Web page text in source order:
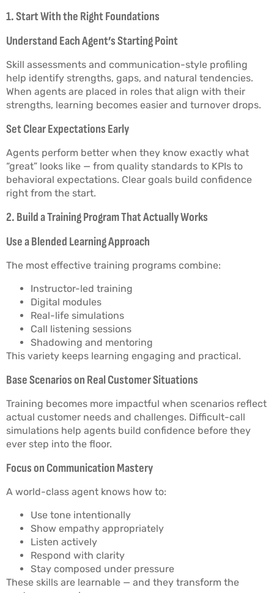
1. Start With the Right Foundations
Understand Each Agent’s Starting Point
Skill assessments and communication-style profiling
help identify strengths, gaps, and natural tendencies.
When agents are placed in roles that align with their
strengths, learning becomes easier and turnover drops.
Set Clear Expectations Early
Agents perform better when they know exactly what
“great” looks like — from quality standards to KPIs to
behavioral expectations. Clear goals build confidence
right from the start.
2. Build a Training Program That Actually Works
Use a Blended Learning Approach
The most effective training programs combine:
Instructor-led training
Digital modules
Real-life simulations
Call listening sessions
Shadowing and mentoring
This variety keeps learning engaging and practical.
Base Scenarios on Real Customer Situations
Training becomes more impactful when scenarios reflect
actual customer needs and challenges. Difficult-call
simulations help agents build confidence before they
ever step into the floor.
Focus on Communication Mastery
A world-class agent knows how to:
Use tone intentionally
Show empathy appropriately
Listen actively
Respond with clarity
Stay composed under pressure
These skills are learnable — and they transform the